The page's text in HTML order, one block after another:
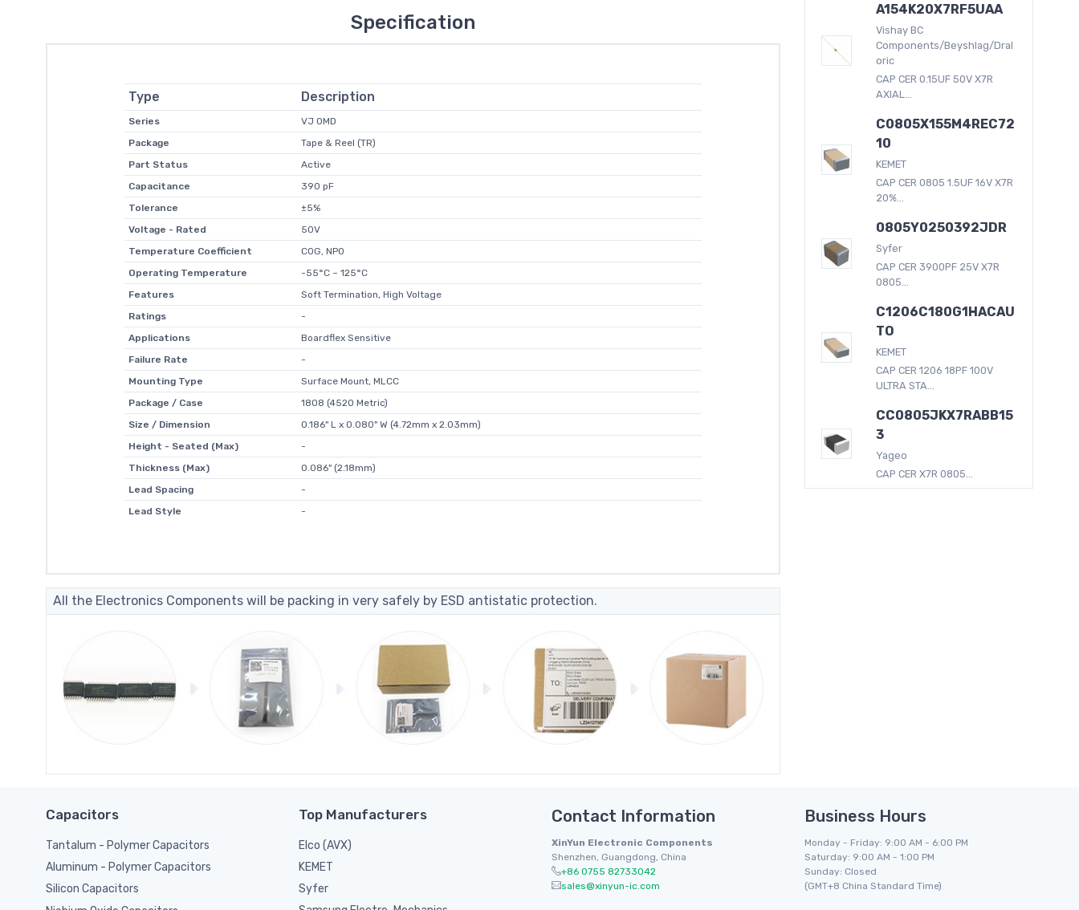
Specification
Type Description
Series
VJ OMD
Package
Tape & Reel (TR)
Part Status
Active
Capacitance
390 pF
Tolerance
±5%
Voltage - Rated
50V
Temperature Coefficient
C0G, NP0
Operating Temperature
-55°C ~ 125°C
Features
Soft Termination, High Voltage
Ratings
-
Applications
Boardflex Sensitive
Failure Rate
-
Mounting Type
Surface Mount, MLCC
Package / Case
1808 (4520 Metric)
Size / Dimension
0.186" L x 0.080" W (4.72mm x 2.03mm)
Height - Seated (Max)
-
Thickness (Max)
0.086" (2.18mm)
Lead Spacing
-
Lead Style
-
All the Electronics Components will be packing in very safely by ESD antistatic protection.
A154K20X7RF5UAA
Vishay BC
Components/Beyshlag/Dral
oric
CAP CER 0.15UF 50V X7R
AXIAL...
C0805X155M4REC72
10
KEMET
CAP CER 0805 1.5UF 16V X7R
20%...
0805Y0250392JDR
Syfer
CAP CER 3900PF 25V X7R
0805...
C1206C180G1HACAU
TO
KEMET
CAP CER 1206 18PF 100V
ULTRA STA...
CC0805JKX7RABB15
3
Yageo
CAP CER X7R 0805...
Capacitors
Tantalum - Polymer Capacitors
Aluminum - Polymer Capacitors
Silicon Capacitors
Top Manufacturers
Elco (AVX)
KEMET
Syfer
Contact Information
XinYun Electronic Components
Shenzhen, Guangdong, China
+86 0755 82733042
sales@xinyun-ic.com
Business Hours
Monday - Friday: 9:00 AM - 6:00 PM
Saturday: 9:00 AM - 1:00 PM
Sunday: Closed
(GMT+8 China Standard Time)